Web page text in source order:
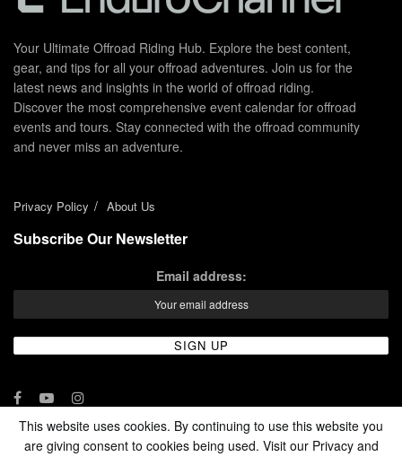
Your Ultimate Offroad Riding Hub. Explore the best content,
gear, and tips for all your offroad adventures. Join us for the
latest news and insights in the world of offroad riding.
Discover the most comprehensive event calendar for offroad
events and tours. Stay connected with the offroad community
and never miss an adventure.
Privacy Policy About Us
Subscribe Our Newsletter
Email address:
This website uses cookies. By continuing to use this website you
are giving consent to cookies being used. Visit our Privacy and